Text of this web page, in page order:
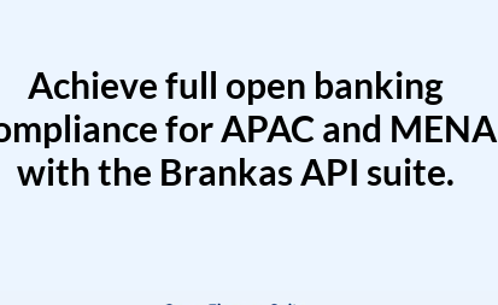
Achieve full open banking
for APAC and MENA
with the Brankas API suite.